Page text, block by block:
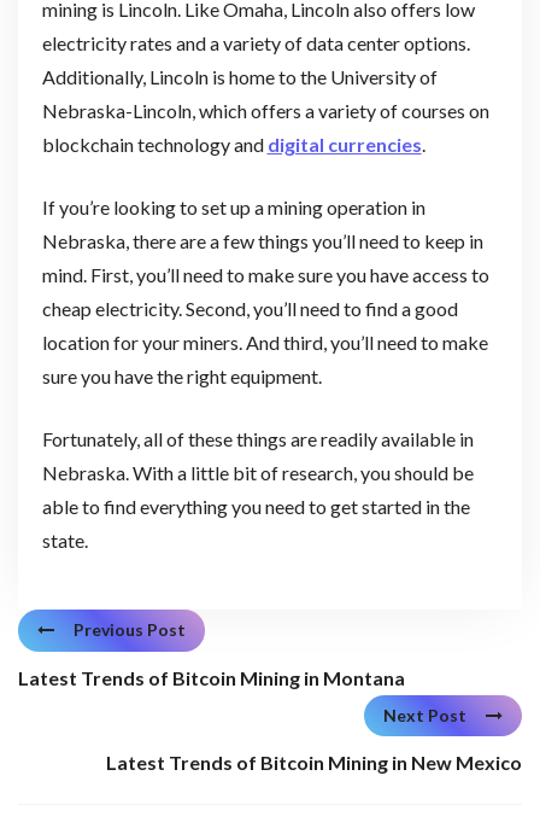
mining is Lincoln. Like Omaha, Lincoln also offers low
electricity rates and a variety of data center options.
Additionally, Lincoln is home to the University of
Nebraska-Lincoln, which offers a variety of courses on
blockchain technology and digital currencies
If you’re looking to set up a mining operation in
Nebraska, there are a few things you’ll need to keep in
mind. First, you’ll need to make sure you have access to
cheap electricity. Second, you’ll need to find a good
location for your miners. And third, you’ll need to make
sure you have the right equipment.
Fortunately, all of these things are readily available in
Nebraska. With a little bit of research, you should be
able to find everything you need to get started in the
state.
Previous Post
Latest Trends of Bitcoin Mining in Montana
Next Post
Latest Trends of Bitcoin Mining in New Mexico